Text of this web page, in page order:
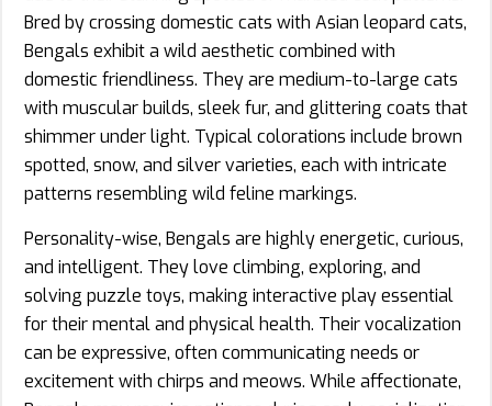
Bred by crossing domestic cats with Asian leopard cats,
Bengals exhibit a wild aesthetic combined with
domestic friendliness. They are medium-to-large cats
with muscular builds, sleek fur, and glittering coats that
shimmer under light. Typical colorations include brown
spotted, snow, and silver varieties, each with intricate
patterns resembling wild feline markings.
Personality-wise, Bengals are highly energetic, curious,
and intelligent. They love climbing, exploring, and
solving puzzle toys, making interactive play essential
for their mental and physical health. Their vocalization
can be expressive, often communicating needs or
excitement with chirps and meows. While affectionate,